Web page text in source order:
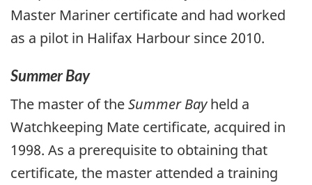
Master Mariner certificate and had worked
as a pilot in Halifax Harbour since 2010.
Summer Bay
The master of theSummer Bayheld a
Watchkeeping Mate certificate, acquired in
1998. As a prerequisite to obtaining that
certificate, the master attended a training